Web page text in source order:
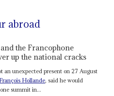
abroad
the Francophone
up the national cracks
an unexpected present on 27 August
François Hollande, said he would
summit in...